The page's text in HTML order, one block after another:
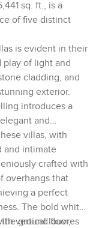
sq. ft., is a
of five distinct
is evident in their
play of light and
cladding, and
exterior.
introduces a
and
villas, with
and intimate
crafted with
overhangs that
a perfect
The bold white
vertical louvres
ground floor,